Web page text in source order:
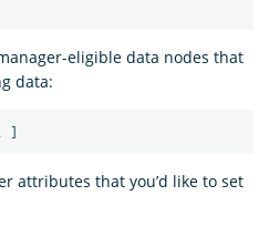
eligible data nodes that
data:
attributes that you’d like to set